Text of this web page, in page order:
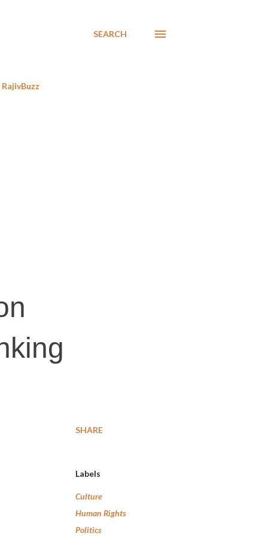
SEARCH
RajivBuzz
SHARE
Labels
Culture
Human Rights
Politics